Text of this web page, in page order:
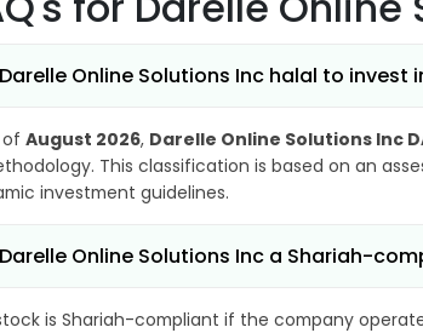
Online Solutions Inc halal to invest
of August 2026, Darelle Online Solutions Inc
This classification is based on an
investment guidelines.
Online Solutions Inc a Shariah-
is Shariah-compliant if the company